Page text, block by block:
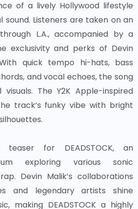
of a lively Hollywood lifestyle
sound. Listeners are taken on an
L.A., accompanied by a
exclusivity and perks of Devin
quick tempo hi-hats, bass
and vocal echoes, the song
The Y2K Apple-inspired
track’s funky vibe with bright
for DEADSTOCK, an
exploring various sonic
Devin Malik’s collaborations
and legendary artists shine
making DEADSTOCK a highly